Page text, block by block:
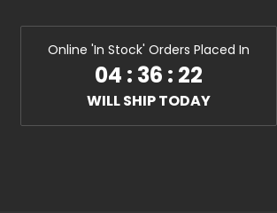
Online 'In Stock' Orders Placed In
04 : 36 : 20
WILL SHIP TODAY